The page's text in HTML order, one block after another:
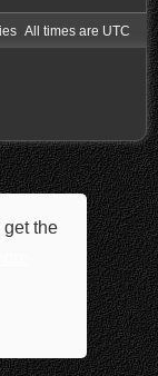
the
All times are UTC